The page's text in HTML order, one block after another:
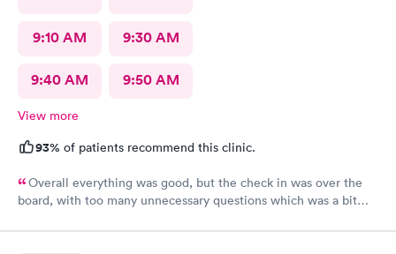
9:10 AM 9:30 AM
9:40 AM 9:50 AM
View more
93% of patients recommend this clinic.
Overall everything was good, but the check in was over the
board, with too many unnecessary questions which was a bit